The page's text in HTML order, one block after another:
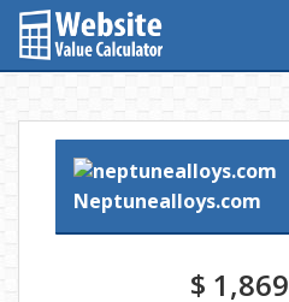
Neptunealloys.com
$ 1,869